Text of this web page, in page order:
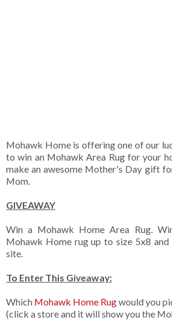
Mohawk Home is offering one of our
to win an Mohawk Area Rug for your
make an awesome Mother's Day gift
Mom.
GIVEAWAY
Win a Mohawk Home Area Rug.
Mohawk Home rug up to size 5x8 and
site.
To Enter This Giveaway:
Which Mohawk Home Rugwould you
(click a store and it will show you the